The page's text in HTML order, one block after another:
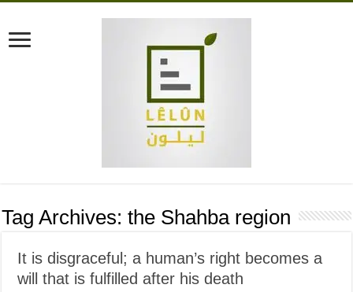
Tag Archives:the Shahba region
It is disgraceful; a human’s right becomes a
will that is fulfilled after his death